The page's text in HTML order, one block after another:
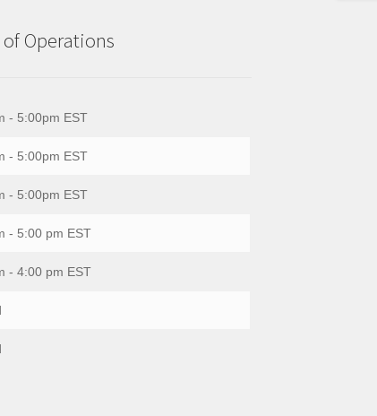
Operations
- 5:00pm EST
- 5:00pm EST
- 5:00pm EST
- 5:00 pm EST
- 4:00 pm EST